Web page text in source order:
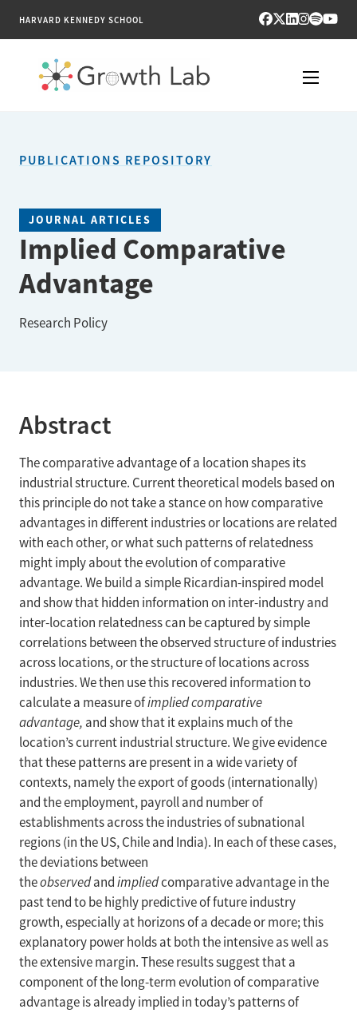
HARVARD KENNEDY SCHOOL
PUBLICATIONS
ENGAGE
NEWS & MEDIA
PUBLICATIONS REPOSITORY
JOURNAL ARTICLES
Implied Comparative
Advantage
Research Policy
Abstract
The comparative advantage of a location shapes its
industrial structure. Current theoretical models based on
this principle do not take a stance on how comparative
advantages in different industries or locations are related
with each other, or what such patterns of relatedness
might imply about the evolution of comparative
advantage. We build a simple Ricardian-inspired model
and show that hidden information on inter-industry and
inter-location relatedness can be captured by simple
correlations between the observed structure of industries
across locations, or the structure of locations across
industries. We then use this recovered information to
calculate a measure ofimplied comparative
advantage, and show that it explains much of the
location’s current industrial structure. We give evidence
that these patterns are present in a wide variety of
contexts, namely the export of goods (internationally)
and the employment, payroll and number of
establishments across the industries of subnational
regions (in the US, Chile and India). In each of these cases,
the deviations between
theobservedand impliedcomparative advantage in the
past tend to be highly predictive of future industry
growth, especially at horizons of a decade or more; this
explanatory power holds at both the intensive as well as
the extensive margin. These results suggest that a
component of the long-term evolution of comparative
advantage is already implied in today’s patterns of